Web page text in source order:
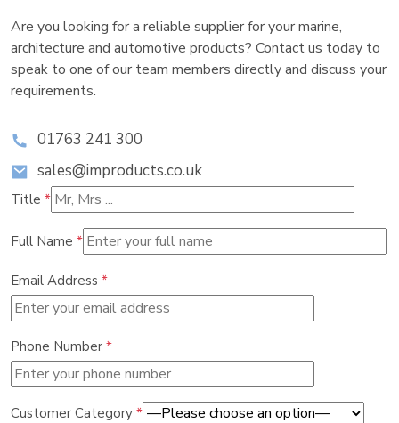
Are you looking for a reliable supplier for your marine,
architecture and automotive products? Contact us today to
speak to one of our team members directly and discuss your
requirements.
01763 241 300
sales@improducts.co.uk
Title *
Full Name *
Email Address *
Phone Number *
Customer Category *